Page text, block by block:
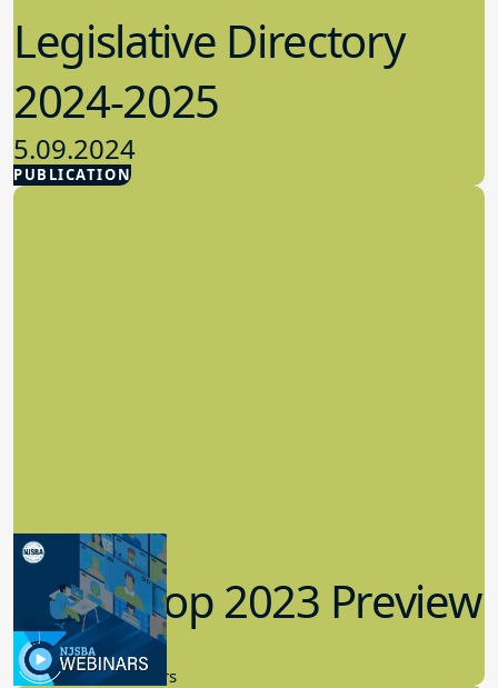
PUBLICATION
Legislative Directory
2024-2025
5.09.2024
Advocacy
Workshop 2023 Preview
9.14.2023
New Board Members